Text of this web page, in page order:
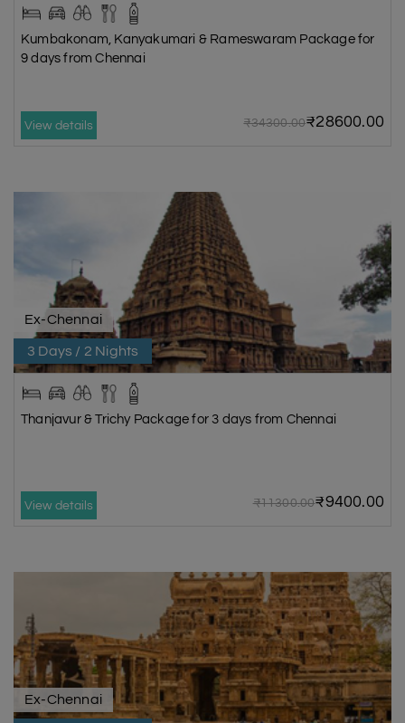
Kumbakonam, Kanyakumari & Rameswaram Package for
9 days from Chennai
View details ₹34300.00₹28600.00
Ex-Chennai
3 Days / 2 Nights
Thanjavur & Trichy Package for 3 days from Chennai
View details ₹11300.00₹9400.00
Ex-Chennai